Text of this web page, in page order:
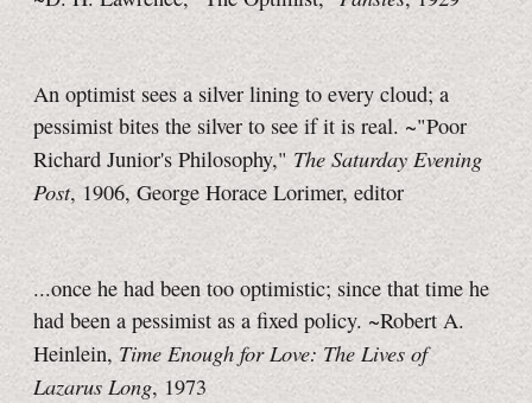
An optimist sees a silver lining to every cloud; a
pessimist bites the silver to see if it is real. ~"Poor
Richard Junior's Philosophy," The Saturday Evening
Post, 1906, George Horace Lorimer, editor
...once he had been too optimistic; since that time he
had been a pessimist as a fixed policy. ~Robert A.
Heinlein, Time Enough for Love: The Lives of
Lazarus Long, 1973